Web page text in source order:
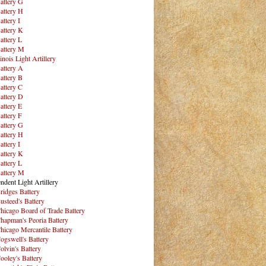
H
I
K
L
M
Light Artillery
A
B
C
D
E
F
G
H
I
K
L
M
Light Artillery
Battery
Battery
Board of Trade Battery
Peoria Battery
Mercantile Battery
Battery
Battery
Battery